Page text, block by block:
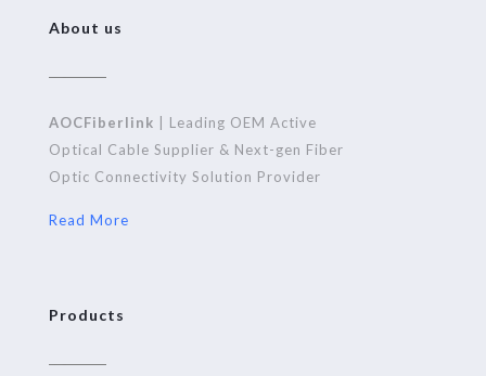
About us
AOCFiberlink | Leading OEM Active
Optical Cable Supplier & Next-gen Fiber
Optic Connectivity Solution Provider
Read More
Products